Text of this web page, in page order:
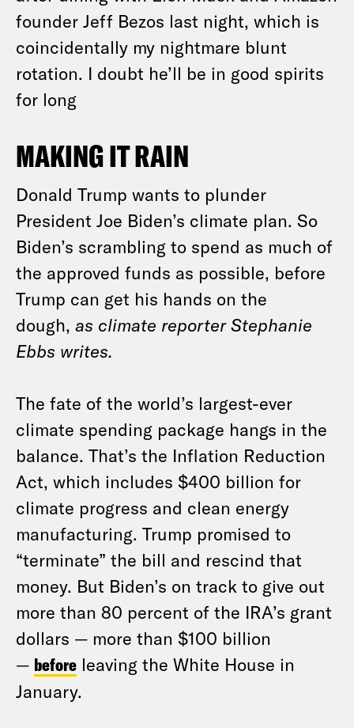
founder Jeff Bezos last night, which is
coincidentally my nightmare blunt
rotation. I doubt he’ll be in good spirits
for long
MAKING IT RAIN
Donald Trump wants to plunder
President Joe Biden’s climate plan. So
Biden’s scrambling to spend as much of
the approved funds as possible, before
Trump can get his hands on the
dough, as climate reporter Stephanie
Ebbs writes.
The fate of the world’s largest-ever
climate spending package hangs in the
balance. That’s the Inflation Reduction
Act, which includes $400 billion for
climate progress and clean energy
manufacturing. Trump promised to
“terminate” the bill and rescind that
money. But Biden’s on track to give out
more than 80 percent of the IRA’s grant
dollars — more than $100 billion
— before leaving the White House in
January.